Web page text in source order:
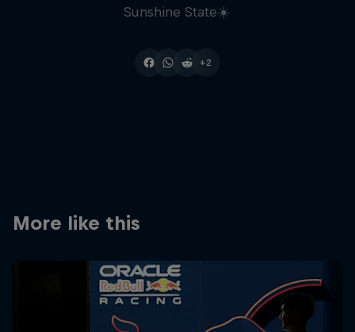
MyPaddock
Careers
About
Newsletter
Sunshine State☀️
+2
More like this